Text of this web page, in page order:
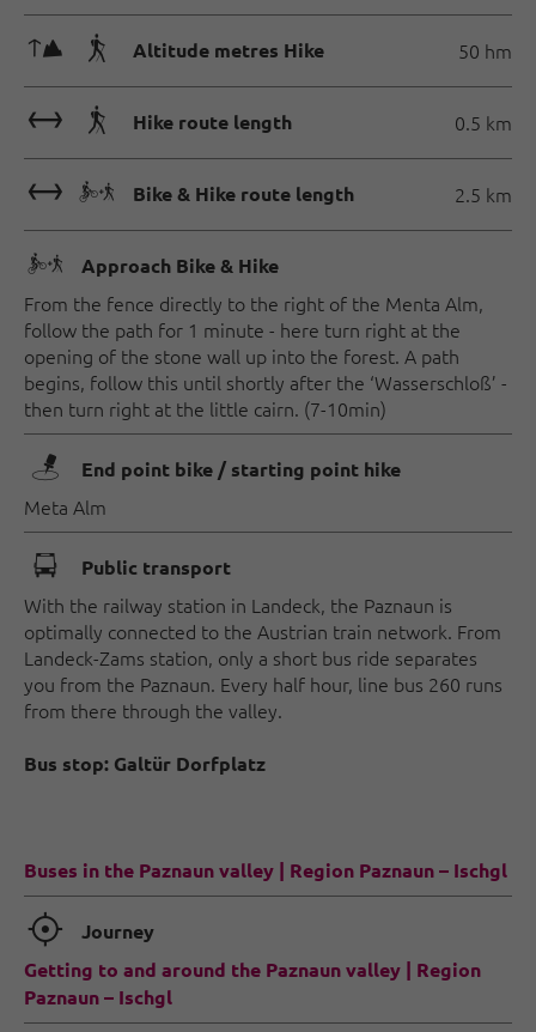
🜏🛬
Altitude metres Hike 50 hm
🔖🛬 Hike route length 0.5 km
🔖🅕 Bike & Hike route length 2.5 km
🅕 Approach Bike & Hike
From the fence directly to the right of the Menta Alm,
follow the path for 1 minute - here turn right at the
opening of the stone wall up into the forest. A path
begins, follow this until shortly after the ‘Wasserschloß’ -
then turn right at the little cairn. (7-10min)
🖿 End point bike / starting point hike
Meta Alm
🕞 Public transport
With the railway station in Landeck, the Paznaun is
optimally connected to the Austrian train network. From
Landeck-Zams station, only a short bus ride separates
you from the Paznaun. Every half hour, line bus 260 runs
from there through the valley.
Bus stop: Galtür Dorfplatz
Buses in the Paznaun valley | Region Paznaun – Ischgl
🞞
Journey
Getting to and around the Paznaun valley | Region
Paznaun – Ischgl